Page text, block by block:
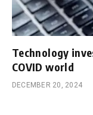
Technology
COVID world
DECEMBER 20, 2024